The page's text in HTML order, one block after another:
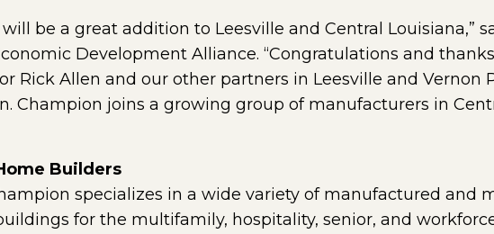
be a great addition to Leesville and Central Louisiana,”
Development Alliance. “Congratulations and
Rick Allen and our other partners in Leesville and Vernon
Champion joins a growing group of manufacturers in
Builders
specializes in a wide variety of manufactured and
for the multifamily, hospitality, senior, and